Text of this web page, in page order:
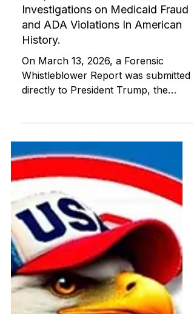
ABI RESOURCES
Unveiling the Largest
Independent Archive of Forensic
Investigations on Medicaid Fraud
and ADA Violations In American
On March 13, 2026, a Forensic
Whistleblower Report was submitted
directly to President Trump, the
Department of Justice Civil Rights
Division, the FBI, HHS OIG, and
CMS exposing systemic Olmstead
violations in Medicaid Acquired Brain
Injury (ABI) waivers nationwide.The